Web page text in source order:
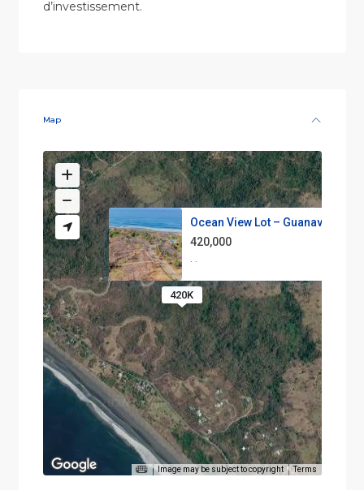
d’investissement.
Map
420K
Ocean View Lot – Guanavista A6
420,000
· ·
Image may be subject to copyright Terms